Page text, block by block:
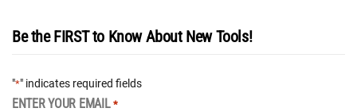
Be the FIRST to Know About New Tools!
"*" indicates required fields
ENTER YOUR EMAIL *